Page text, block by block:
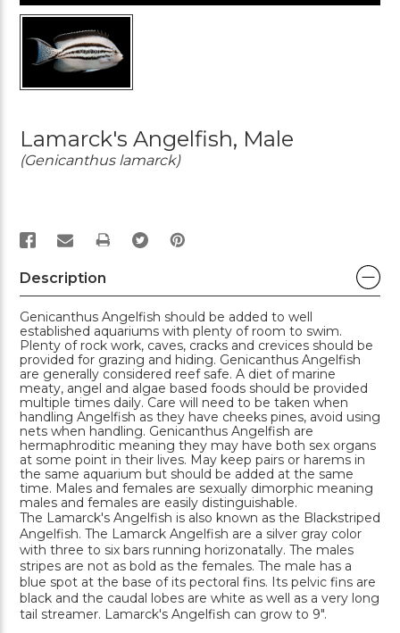
Lamarck's Angelfish, Male
(Genicanthus lamarck)
PRINT
Description
Genicanthus Angelfish should be added to well
established aquariums with plenty of room to swim.
Plenty of rock work, caves, cracks and crevices should be
provided for grazing and hiding. Genicanthus Angelfish
are generally considered reef safe. A diet of marine
meaty, angel and algae based foods should be provided
multiple times daily. Care will need to be taken when
handling Angelfish as they have cheeks pines, avoid using
nets when handling. Genicanthus Angelfish are
hermaphroditic meaning they may have both sex organs
at some point in their lives. May keep pairs or harems in
the same aquarium but should be added at the same
time. Males and females are sexually dimorphic meaning
males and females are easily distinguishable.
The Lamarck's Angelfish is also known as the Blackstriped
Angelfish. The Lamarck Angelfish are a silver gray color
with three to six bars running horizonatally. The males
stripes are not as bold as the females. The male has a
blue spot at the base of its pectoral fins. Its pelvic fins are
black and the caudal lobes are white as well as a very long
tail streamer. Lamarck's Angelfish can grow to 9".